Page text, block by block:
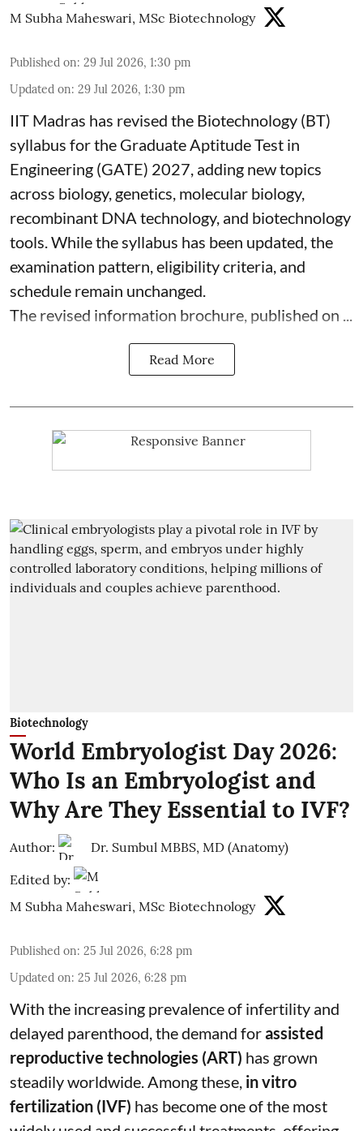
M Subha Maheswari, MSc Biotechnology
Published on: 29 Jul 2026, 1:30 pm
Updated on: 29 Jul 2026, 1:30 pm
IIT Madras has revised the Biotechnology (BT)
syllabus for the Graduate Aptitude Test in
Engineering (GATE) 2027, adding new topics
across biology, genetics, molecular biology,
recombinant DNA technology, and biotechnology
tools. While the syllabus has been updated, the
examination pattern, eligibility criteria, and
schedule remain unchanged.
The revised information brochure, published on ...
Read More
Biotechnology
World Embryologist Day 2026:
Who Is an Embryologist and
Why Are They Essential to IVF?
Author:
Dr. Sumbul MBBS, MD (Anatomy)
Edited by:
M Subha Maheswari, MSc Biotechnology
Published on: 25 Jul 2026, 6:28 pm
Updated on: 25 Jul 2026, 6:28 pm
With the increasing prevalence of infertility and
delayed parenthood, the demand forassisted
reproductive technologies (ART) has grown
steadily worldwide. Among these, in vitro
fertilization (IVF) has become one of the most